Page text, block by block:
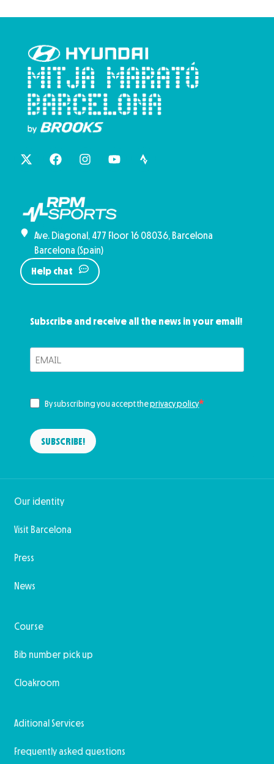
Subscribe and receive all the news in your email!
By subscribing you accept theprivacy policy
SUBSCRIBE!
Ave. Diagonal, 477 Floor 16 08036, Barcelona
Barcelona (Spain)
Help chat
Our identity
Visit Barcelona
Press
News
Course
Bib number pick up
Cloakroom
Aditional Services
Frequently asked questions